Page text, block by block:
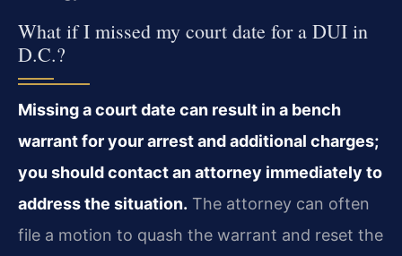
What if I missed my court date for a DUI in
D.C.?
Missing a court date can result in a bench
warrant for your arrest and additional charges;
you should contact an attorney immediately to
address the situation. The attorney can often
file a motion to quash the warrant and reset the